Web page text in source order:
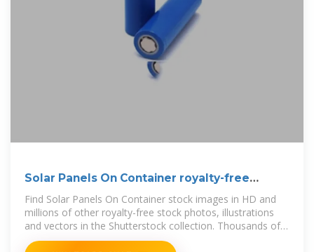
Solar Panels On Container royalty-free
images
Find Solar Panels On Container stock images in HD and
millions of other royalty-free stock photos, illustrations
and vectors in the Shutterstock collection. Thousands of
new, high-quality